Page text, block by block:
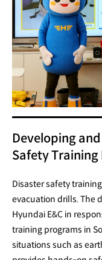
Developing
Safety
Disaster safety
evacuation drills. The
Hyundai E&C in
training programs in
situations such as